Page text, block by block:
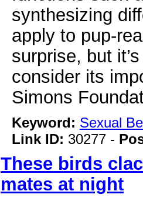
synthesizing
apply to pup-
surprise, but
consider its
Simons
Keyword: Sexual
Link ID: 30277 -
These birds
mates at night